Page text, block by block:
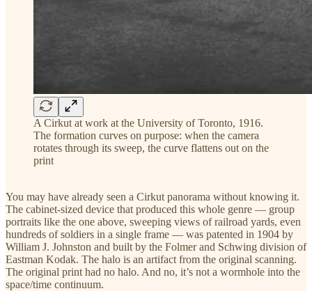
A Cirkut at work at the University of Toronto, 1916.
The formation curves on purpose: when the camera
rotates through its sweep, the curve flattens out on the
print
You may have already seen a Cirkut panorama without knowing it.
The cabinet-sized device that produced this whole genre — group
portraits like the one above, sweeping views of railroad yards, even
hundreds of soldiers in a single frame — was patented in 1904 by
William J. Johnston and built by the Folmer and Schwing division of
Eastman Kodak. The halo is an artifact from the original scanning.
The original print had no halo. And no, it’s not a wormhole into the
space/time continuum.